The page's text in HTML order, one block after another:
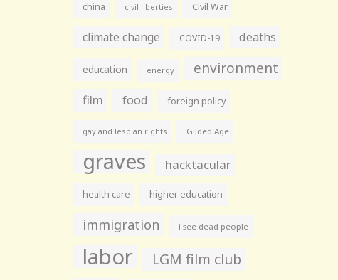
china civil liberties Civil War
climate change COVID-19 deaths
education energy environment
film food foreign policy
gay and lesbian rights Gilded Age
graves hacktacular
health care higher education
immigration i see dead people
labor LGM film club